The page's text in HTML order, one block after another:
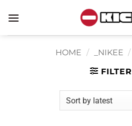
HOME / _NIKEE /
FILTER